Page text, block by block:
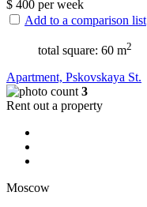
$ 400 per week
Add to a comparison list
total square: 60 m2
Apartment, Pskovskaya St.
3
Rent out a property
Moscow